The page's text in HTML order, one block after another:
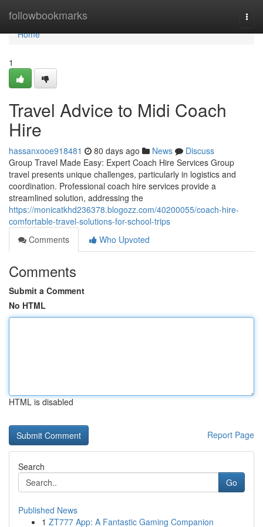
followbookmarks
Home
Home
1
Travel Advice to Midi Coach
Hire
hassanxooe918481 80 days ago News
Discuss
Group Travel Made Easy: Expert Coach Hire Services Group
travel presents unique challenges, particularly in logistics and
coordination. Professional coach hire services provide a
streamlined solution, addressing the
https://monicatkhd236378.blogozz.com/40200055/coach-hire-
comfortable-travel-solutions-for-school-trips
Comments
Who Upvoted
Comments
Submit a Comment
No HTML
HTML is disabled
Report Page
Search
Go
Published News
1 ZT777 App: A Fantastic Gaming Companion